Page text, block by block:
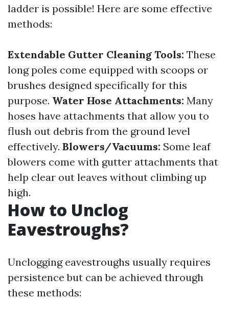
ladder is possible! Here are some effective
methods:
Extendable Gutter Cleaning Tools: These
long poles come equipped with scoops or
brushes designed specifically for this
purpose. Water Hose Attachments: Many
hoses have attachments that allow you to
flush out debris from the ground level
effectively. Blowers/Vacuums: Some leaf
blowers come with gutter attachments that
help clear out leaves without climbing up
high.
How to Unclog
Eavestroughs?
Unclogging eavestroughs usually requires
persistence but can be achieved through
these methods: